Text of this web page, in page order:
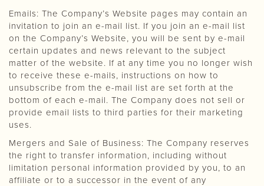
Emails: The Company’s Website pages may contain an
invitation to join an e-mail list. If you join an e-mail list
on the Company’s Website, you will be sent by e-mail
certain updates and news relevant to the subject
matter of the website. If at any time you no longer wish
to receive these e-mails, instructions on how to
unsubscribe from the e-mail list are set forth at the
bottom of each e-mail. The Company does not sell or
provide email lists to third parties for their marketing
uses.
Mergers and Sale of Business: The Company reserves
the right to transfer information, including without
limitation personal information provided by you, to an
affiliate or to a successor in the event of any